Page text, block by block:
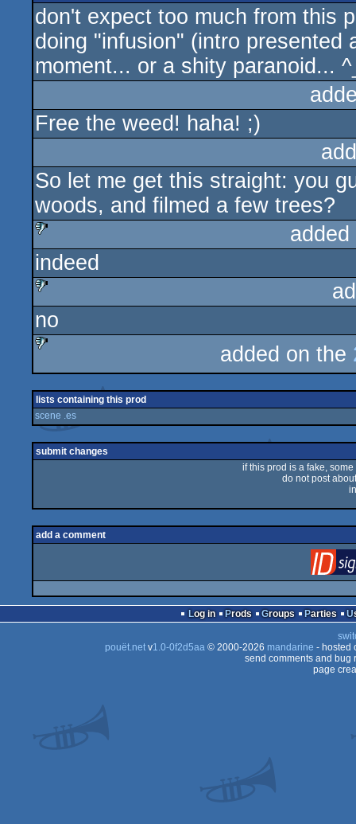
don't expect too much from this
doing "infusion" (intro presented
moment... or a shity paranoid...
Free the weed! haha! ;)
So let me get this straight: you
woods, and filmed a few trees?
sucks
indeed
sucks
no
sucks
added on the
lists containing this prod
scene .es
submit changes
if this prod is a fake,
do not post
add a comment
Log in Prods Groups Parties
pouët.netv1.0-0f2d5aa© 2000-2026 mandarine - hosted
send comments and bug
page